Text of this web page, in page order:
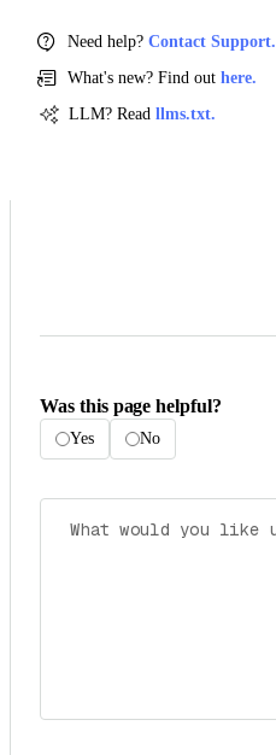
Need help? Contact Support.
What's new? Find out here.
LLM? Read llms.txt.
Was this page helpful?
Yes No